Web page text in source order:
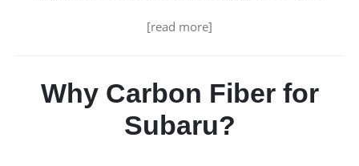
[read more]
Why Carbon Fiber for
Subaru?